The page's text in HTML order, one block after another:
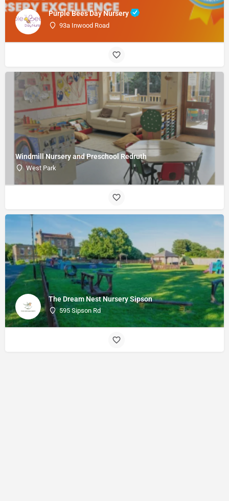
Purple Bees Day Nursery
93a Inwood Road
Windmill Nursery and Preschool Redruth
West Park
The Dream Nest Nursery Sipson
595 Sipson Rd